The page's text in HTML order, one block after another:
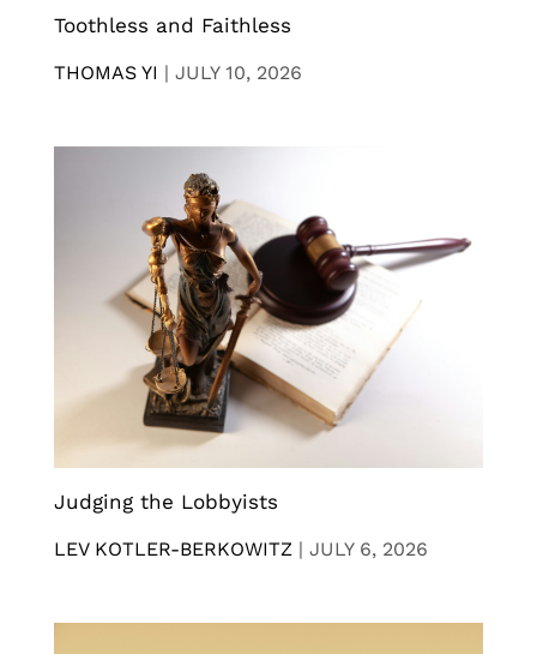
Toothless and Faithless
THOMAS YI | JULY 10, 2026
Judging the Lobbyists
LEV KOTLER-BERKOWITZ | JULY 6, 2026